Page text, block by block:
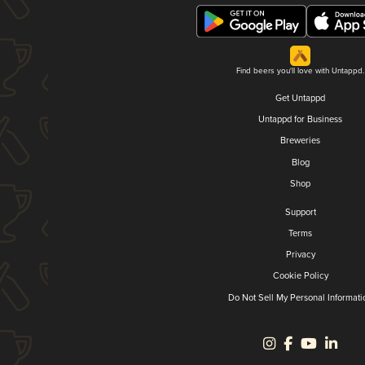
Find beers you'll love with Untappd.
Get Untappd
Untappd for Business
Breweries
Blog
Shop
Support
Terms
Privacy
Cookie Policy
Do Not Sell My Personal